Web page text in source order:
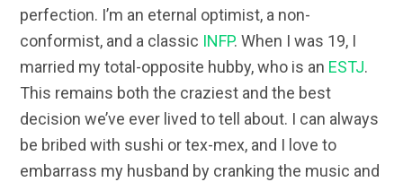
perfection. I’m an eternal optimist, a non-
conformist, and a classic INFP. When I was 19, I
married my total-opposite hubby, who is an ESTJ.
This remains both the craziest and the best
decision we’ve ever lived to tell about. I can always
be bribed with sushi or tex-mex, and I love to
embarrass my husband by cranking the music and